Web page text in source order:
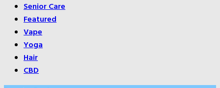
Senior Care
Featured
Vape
Yoga
Hair
CBD